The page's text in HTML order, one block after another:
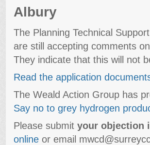
Albury
The Planning Technical
are still accepting comments
They indicate that this will not
Read the application
The Weald Action Group has
Say no to grey hydrogen
Please submit your objection
online or email